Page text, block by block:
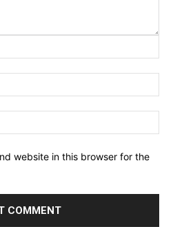
website in this browser for the